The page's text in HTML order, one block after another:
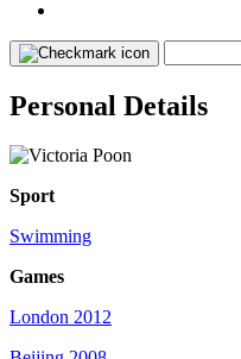
Personal Details
Sport
Swimming
Games
London 2012